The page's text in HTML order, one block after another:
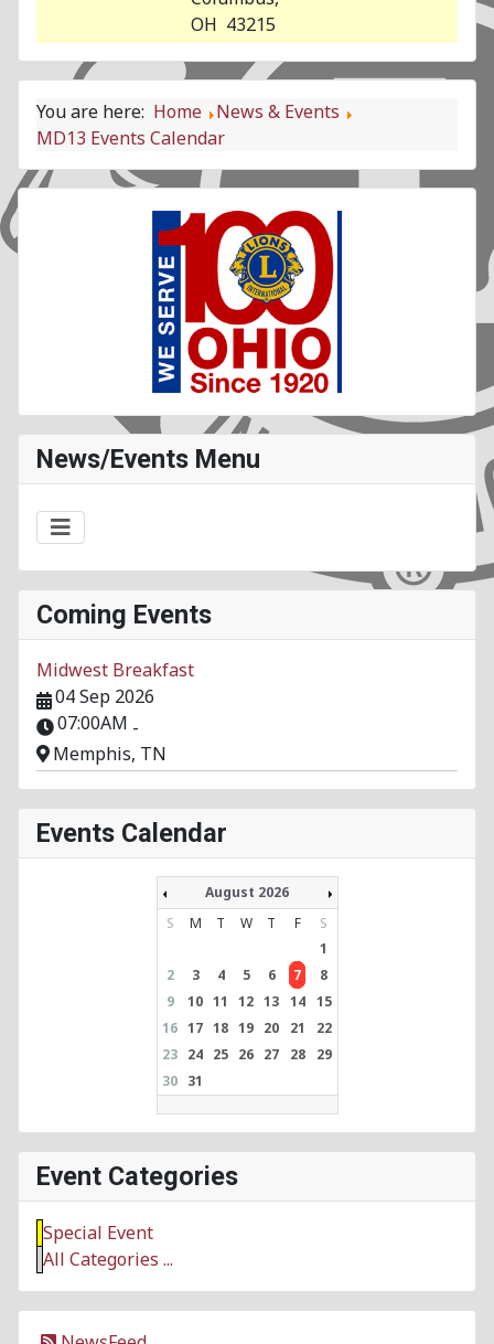
OH 43215
You are here: Home
News & Events
MD13 Events Calendar
News/Events Menu
Coming Events
Midwest Breakfast
04 Sep 2026
07:00AM -
Memphis, TN
Events Calendar
August 2026
S
M T W T F
S
1
2
3 4 5 6 7
8
9
10 11 12 13 14
15
16 17 18 19 20 21
22
23 24 25 26 27 28
29
30 31
Event Categories
Special Event
All Categories ...